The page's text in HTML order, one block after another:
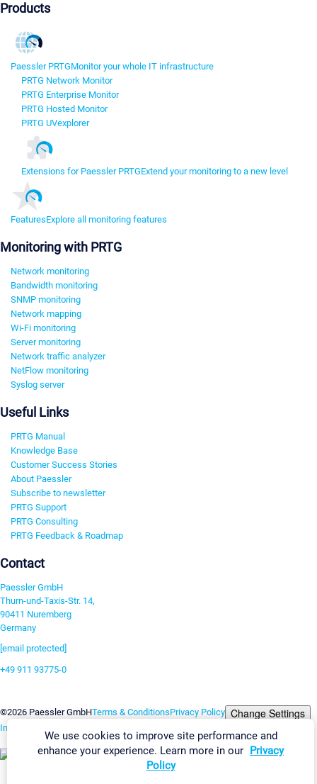
Products
Paessler PRTGMonitor your whole IT infrastructure
PRTG Network Monitor
PRTG Enterprise Monitor
PRTG Hosted Monitor
PRTG UVexplorer
Extensions for Paessler PRTGExtend your monitoring to a new level
FeaturesExplore all monitoring features
Monitoring with PRTG
Network monitoring
Bandwidth monitoring
SNMP monitoring
Network mapping
Wi-Fi monitoring
Server monitoring
Network traffic analyzer
NetFlow monitoring
Syslog server
Useful Links
PRTG Manual
Knowledge Base
Customer Success Stories
About Paessler
Subscribe to newsletter
PRTG Support
PRTG Consulting
PRTG Feedback & Roadmap
Contact
Paessler GmbH
Thurn-und-Taxis-Str. 14,
90411 Nuremberg
Germany
[email protected]
+49 911 93775-0
©2026 Paessler GmbHTerms & ConditionsPrivacy Policy Change Settings
Imprint
We use cookies to improve site performance and
enhance your experience. Learn more in our Privacy
Policy